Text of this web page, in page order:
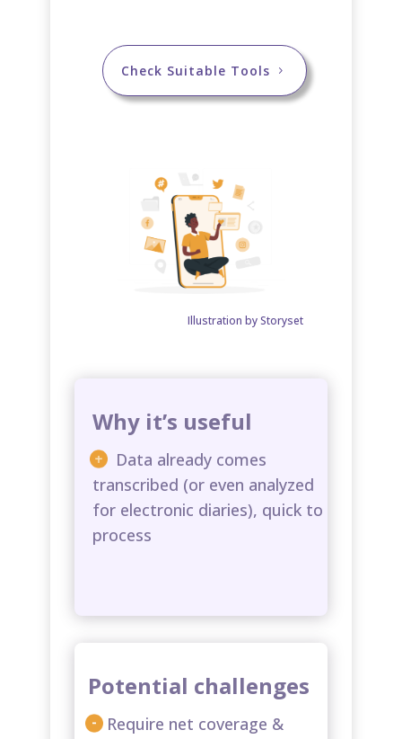
Check Suitable Tools
Illustration by Storyset
Why it’s useful
Data already comes
transcribed (or even analyzed
for electronic diaries), quick to
process​
Potential challenges
Require net coverage &